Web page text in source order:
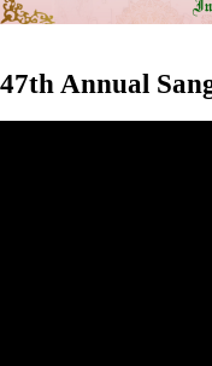
47th Annual